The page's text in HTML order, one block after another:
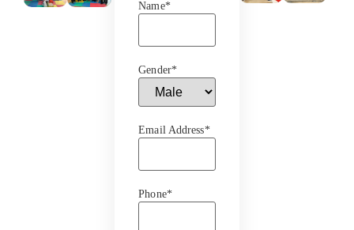
Name*
Gender*
Email Address*
Phone*